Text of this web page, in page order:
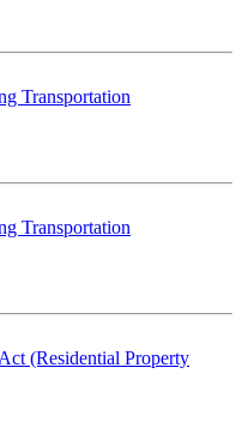
Transportation
Transportation
(Residential Property